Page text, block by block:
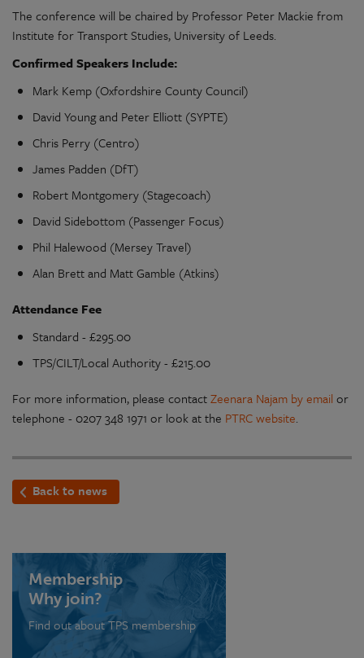
The conference will be chaired by Professor Peter Mackie from
Institute for Transport Studies, University of Leeds.
Confirmed Speakers Include:
Mark Kemp (Oxfordshire County Council)
David Young and Peter Elliott (SYPTE)
Chris Perry (Centro)
James Padden (DfT)
Robert Montgomery (Stagecoach)
David Sidebottom (Passenger Focus)
Phil Halewood (Mersey Travel)
Alan Brett and Matt Gamble (Atkins)
Attendance Fee
Standard - £295.00
TPS/CILT/Local Authority - £215.00
For more information, please contactZeenara Najam by email or
telephone - 0207 348 1971 or look at the PTRC website.
Back to news
Membership
Why join?
Find out about TPS membership